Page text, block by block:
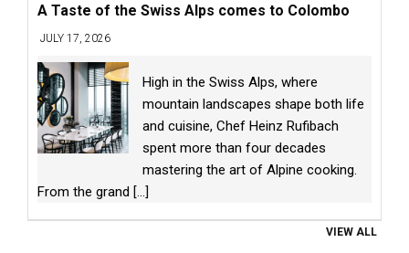
A Taste of the Swiss Alps comes to Colombo
JULY 17, 2026
High in the Swiss Alps, where
mountain landscapes shape both life
and cuisine, Chef Heinz Rufibach
spent more than four decades
mastering the art of Alpine cooking.
From the grand [...]
VIEW ALL